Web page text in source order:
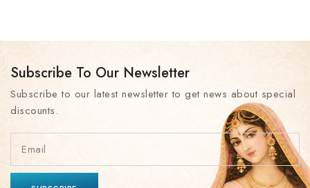
Subscribe To Our Newsletter
Subscribe to our latest newsletter to get news about special
discounts.